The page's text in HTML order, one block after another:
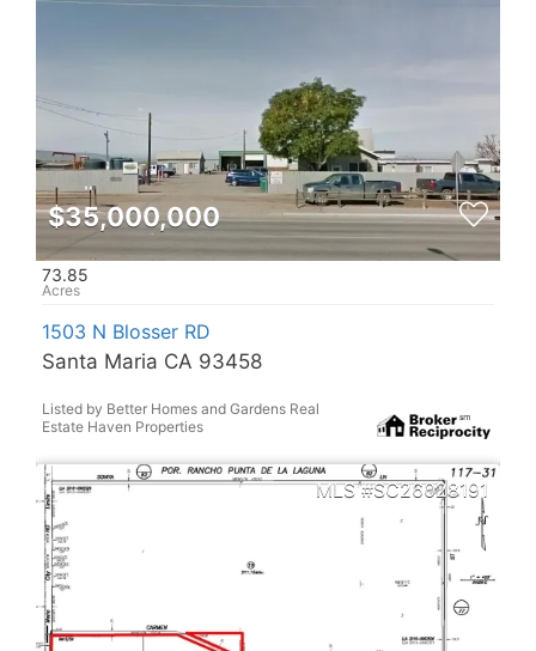
$35,000,000
73.85
1503 N Blosser RD
Santa Maria CA 93458
Listed by Better Homes and Gardens Real
Estate Haven Properties
SC26028191